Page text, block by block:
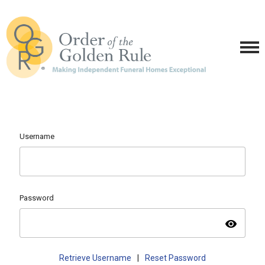
Username
Password
visibility
Retrieve Username Reset Password